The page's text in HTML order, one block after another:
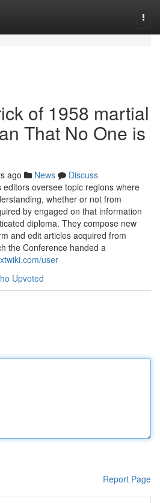
of 1958 martial
That No One is
ago News
Discuss
editors oversee topic regions where
whether or not from
by engaged on that information
diploma. They compose new
and edit articles acquired from
the Conference handed a
user
Upvoted
Report Page